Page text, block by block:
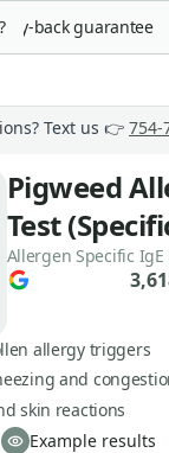
back guarantee
Text us 👉 754-
Pigweed
Test
Allergen Specific
allergy triggers
and
skin reactions
Example results